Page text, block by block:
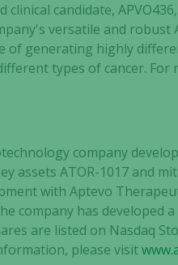
candidate,
versatile and
of generating highly
types of cancer.
company
assets ATOR-1017 and
with Aptevo
company has developed
are listed on Nasdaq
please visit
These
cookies